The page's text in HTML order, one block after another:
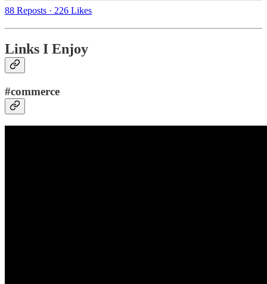
88 Reposts · 226 Likes
Links I Enjoy
#commerce